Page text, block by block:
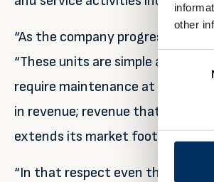
other
Consent
“As the company progresses we
“These units are simple and
require maintenance at regular
in revenue; revenue that will
extends its market footprint.
“In that respect even though